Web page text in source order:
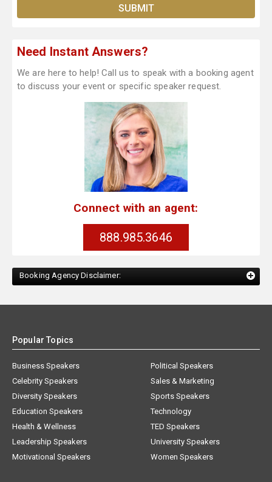
Need Instant Answers?
We are here to help! Call us to speak with a booking agent
to discuss your event or specific speaker request.
Connect with an agent:
888.985.3646
Booking Agency Disclaimer:
Popular Topics
Business Speakers
Celebrity Speakers
Diversity Speakers
Education Speakers
Health & Wellness
Leadership Speakers
Motivational Speakers
Political Speakers
Sales & Marketing
Sports Speakers
Technology
TED Speakers
University Speakers
Women Speakers